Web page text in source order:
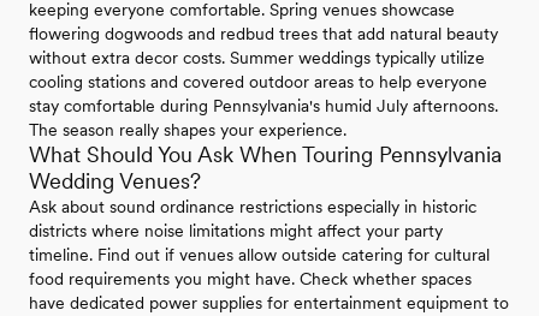
keeping everyone comfortable. Spring venues showcase
flowering dogwoods and redbud trees that add natural beauty
without extra decor costs. Summer weddings typically utilize
cooling stations and covered outdoor areas to help everyone
stay comfortable during Pennsylvania's humid July afternoons.
The season really shapes your experience.
What Should You Ask When Touring Pennsylvania
Wedding Venues?
Ask about sound ordinance restrictions especially in historic
districts where noise limitations might affect your party
timeline. Find out if venues allow outside catering for cultural
food requirements you might have. Check whether spaces
have dedicated power supplies for entertainment equipment to